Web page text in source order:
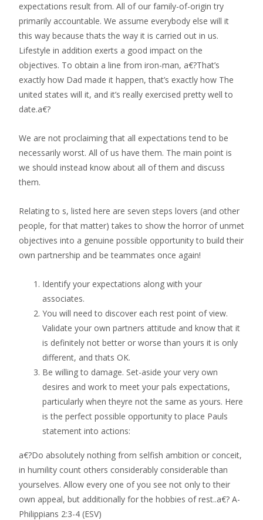
expectations result from. All of our family-of-origin try
primarily accountable. We assume everybody else will it
this way because thats the way it is carried out in us.
Lifestyle in addition exerts a good impact on the
objectives. To obtain a line from iron-man, a€?That’s
exactly how Dad made it happen, that’s exactly how The
united states will it, and it’s really exercised pretty well to
date.a€?
We are not proclaiming that all expectations tend to be
necessarily worst. All of us have them. The main point is
we should instead know about all of them and discuss
them.
Relating to s, listed here are seven steps lovers (and other
people, for that matter) takes to show the horror of unmet
objectives into a genuine possible opportunity to build their
own partnership and be teammates once again!
Identify your expectations along with your
associates.
You will need to discover each rest point of view.
Validate your own partners attitude and know that it
is definitely not better or worse than yours it is only
different, and thats OK.
Be willing to damage. Set-aside your very own
desires and work to meet your pals expectations,
particularly when theyre not the same as yours. Here
is the perfect possible opportunity to place Pauls
statement into actions:
a€?Do absolutely nothing from selfish ambition or conceit,
in humility count others considerably considerable than
yourselves. Allow every one of you see not only to their
own appeal, but additionally for the hobbies of rest..a€? A­
Philippians 2:3-4 (ESV)